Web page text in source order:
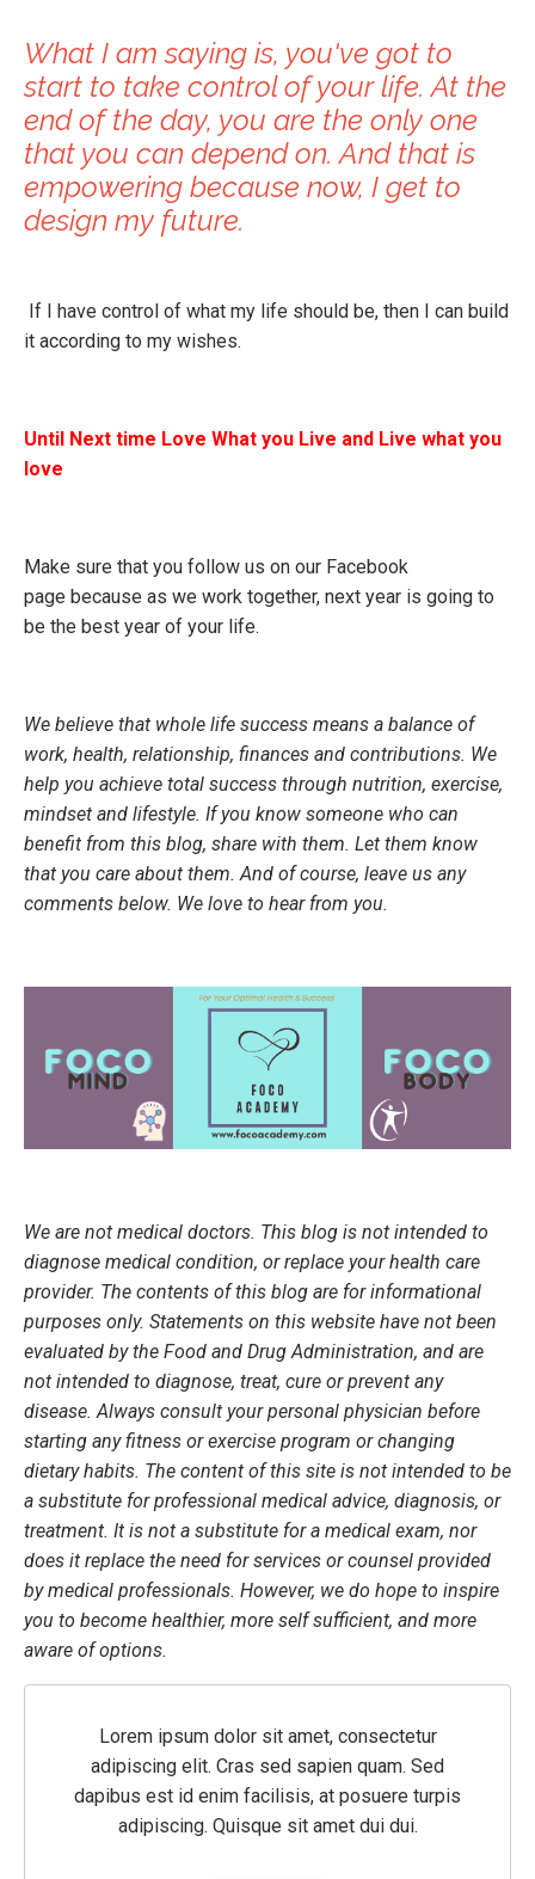
What I am saying is, you've got to
start to take control of your life. At the
end of the day, you are the only one
that you can depend on. And that is
empowering because now, I get to
design my future.
If I have control of what my life should be, then I can build
it according to my wishes.
Until Next time Love What you Live and Live what you
love
Make sure that you follow us on our Facebook
page because as we work together, next year is going to
be the best year of your life.
We believe that whole life success means a balance of
work, health, relationship, finances and contributions. We
help you achieve total success through nutrition, exercise,
mindset and lifestyle. If you know someone who can
benefit from this blog, share with them. Let them know
that you care about them. And of course, leave us any
comments below. We love to hear from you.
We are not medical doctors. This blog is not intended to
diagnose medical condition, or replace your health care
provider. The contents of this blog are for informational
purposes only. Statements on this website have not been
evaluated by the Food and Drug Administration, and are
not intended to diagnose, treat, cure or prevent any
disease. Always consult your personal physician before
starting any fitness or exercise program or changing
dietary habits. The content of this site is not intended to be
a substitute for professional medical advice, diagnosis, or
treatment. It is not a substitute for a medical exam, nor
does it replace the need for services or counsel provided
by medical professionals. However, we do hope to inspire
you to become healthier, more self sufficient, and more
aware of options.
Lorem ipsum dolor sit amet, consectetur
adipiscing elit. Cras sed sapien quam. Sed
dapibus est id enim facilisis, at posuere turpis
adipiscing. Quisque sit amet dui dui.